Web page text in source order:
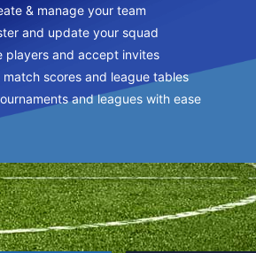
& manage your team
and update your squad
players and accept invites
match scores and league tables
and leagues with ease